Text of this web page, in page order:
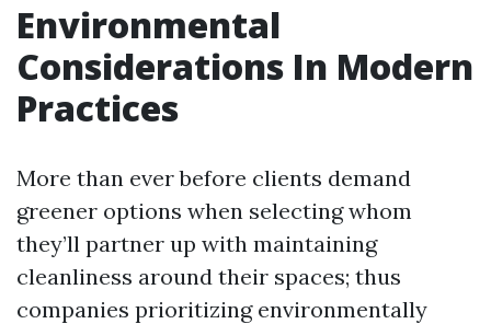
Environmental
Considerations In Modern
Practices
More than ever before clients demand
greener options when selecting whom
they’ll partner up with maintaining
cleanliness around their spaces; thus
companies prioritizing environmentally